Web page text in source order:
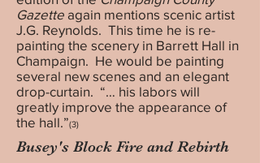
Gazette again mentions scenic artist
J.G. Reynolds. This time he is re-
painting the scenery in Barrett Hall in
Champaign. He would be painting
several new scenes and an elegant
drop-curtain. “… his labors will
greatly improve the appearance of
the hall.”(3)
Busey's Block Fire and Rebirth